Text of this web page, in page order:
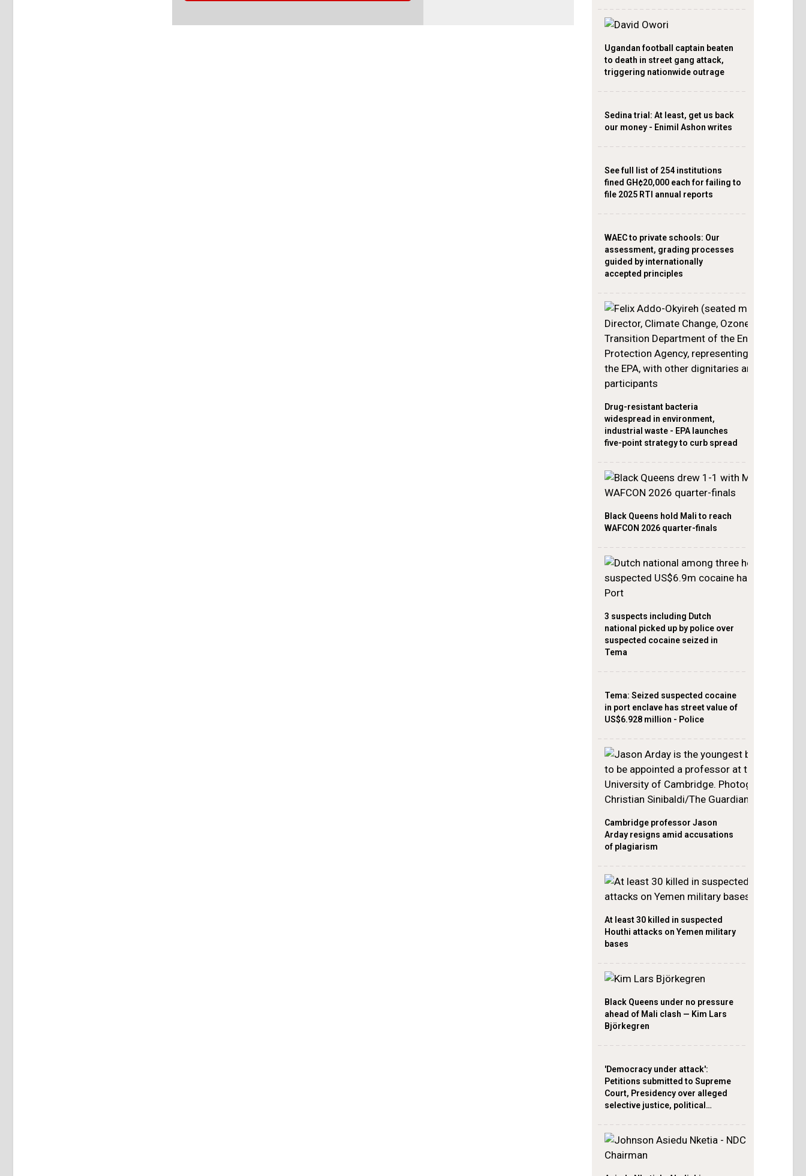
Ugandan football captain beaten
to death in street gang attack,
triggering nationwide outrage
Sedina trial: At least, get us back
our money - Enimil Ashon writes
See full list of 254 institutions
fined GH¢20,000 each for failing to
file 2025 RTI annual reports
WAEC to private schools: Our
assessment, grading processes
guided by internationally
accepted principles
Drug-resistant bacteria
widespread in environment,
industrial waste - EPA launches
five-point strategy to curb spread
Black Queens hold Mali to reach
WAFCON 2026 quarter-finals
3 suspects including Dutch
national picked up by police over
suspected cocaine seized in
Tema
Tema: Seized suspected cocaine
in port enclave has street value of
US$6.928 million - Police
Cambridge professor Jason
Arday resigns amid accusations
of plagiarism
At least 30 killed in suspected
Houthi attacks on Yemen military
bases
Black Queens under no pressure
ahead of Mali clash — Kim Lars
Björkegren
'Democracy under attack':
Petitions submitted to Supreme
Court, Presidency over alleged
selective justice, political…